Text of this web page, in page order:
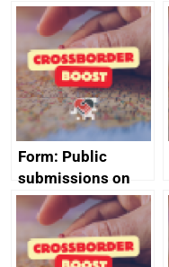
markets
Form: Public
submissions on
environment and
labour FTA
chapters